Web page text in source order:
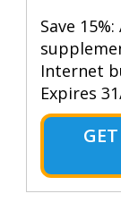
Save
Internet
Expires